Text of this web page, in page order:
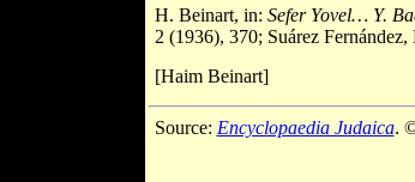
H. Beinart, in: Sefer Yovel… Y.
2 (1936), 370; Suárez
[Haim Beinart]
Source: Encyclopaedia Judaica.